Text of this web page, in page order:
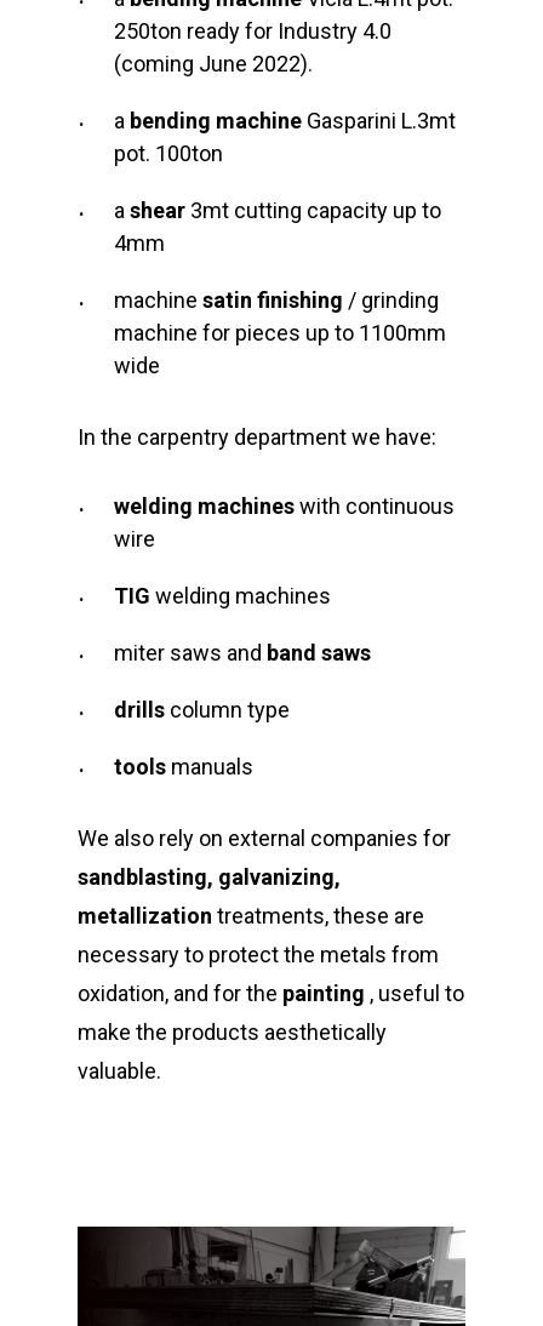
250ton ready for Industry 4.0
(coming June 2022).
a bending machine Gasparini L.3mt
pot. 100ton
ashear 3mt cutting capacity up to
4mm
machine satin finishing / grinding
machine for pieces up to 1100mm
wide
In the carpentry department we have:
welding machineswith continuous
wire
TIG welding machines
miter saws and band saws
drills column type
tools manuals
We also rely on external companies for
sandblasting, galvanizing,
metallization treatments, these are
necessary to protect the metals from
oxidation, and for the painting , useful to
make the products aesthetically
valuable.